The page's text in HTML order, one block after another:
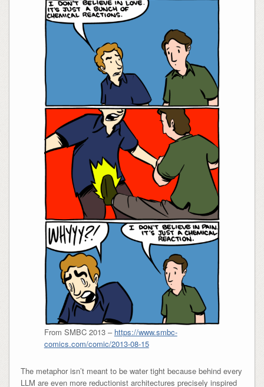
From SMBC 2013 – https://www.smbc-
comics.com/comic/2013-08-15
The metaphor isn’t meant to be water tight because behind every
LLM are even more reductionist architectures precisely inspired